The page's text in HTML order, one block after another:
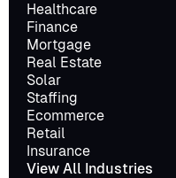
Healthcare
Finance
Mortgage
Real Estate
Solar
Staffing
Ecommerce
Retail
Insurance
View All Industries